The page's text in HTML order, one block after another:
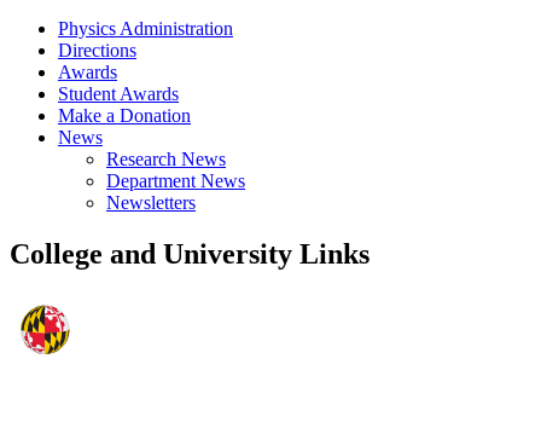
Physics Administration
Directions
Awards
Student Awards
Make a Donation
News
Research News
Department News
Newsletters
College and University Links